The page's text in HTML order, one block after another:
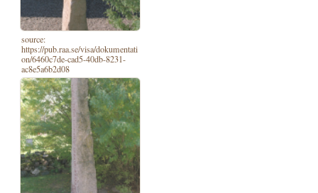
source:
https://pub.raa.se/visa/dokumentati
on/6460c7de-cad5-40db-8231-
ac8e5a6b2d08